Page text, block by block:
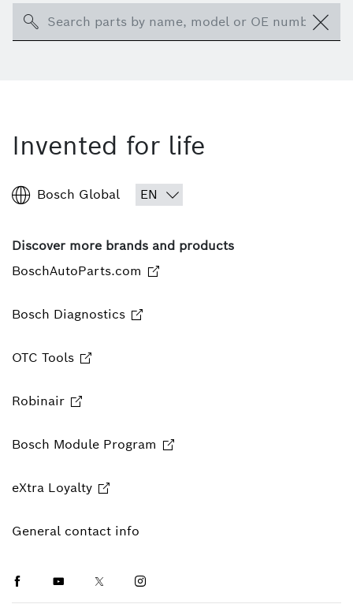
Search
Invented for life
Bosch Global
Discover more brands and products
BoschAutoParts.com
Bosch Diagnostics
OTC Tools
Robinair
Bosch Module Program
eXtra Loyalty
General contact info
FacebookYoutubeTwitterInstagram